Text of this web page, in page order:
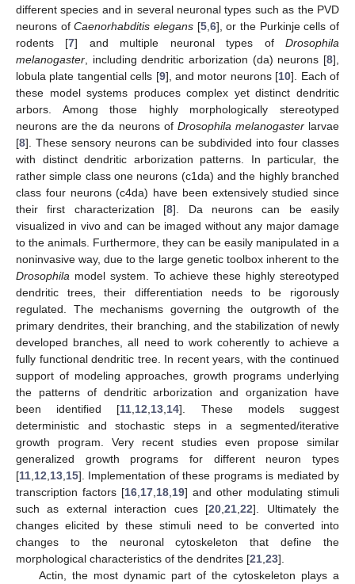
different species and in several neuronal types such as the PVD
neurons ofCaenorhabditis elegans [5, 6], or the Purkinje cells of
rodents [7] and multiple neuronal types ofDrosophila
melanogaster , including dendritic arborization (da) neurons [8],
lobula plate tangential cells [9], and motor neurons [10]. Each of
these model systems produces complex yet distinct dendritic
arbors. Among those highly morphologically stereotyped
neurons are the da neurons of Drosophila melanogasterlarvae
[8]. These sensory neurons can be subdivided into four classes
with distinct dendritic arborization patterns. In particular, the
rather simple class one neurons (c1da) and the highly branched
class four neurons (c4da) have been extensively studied since
their first characterization [8]. Da neurons can be easily
visualized in vivo and can be imaged without any major damage
to the animals. Furthermore, they can be easily manipulated in a
noninvasive way, due to the large genetic toolbox inherent to the
Drosophila model system. To achieve these highly stereotyped
dendritic trees, their differentiation needs to be rigorously
regulated. The mechanisms governing the outgrowth of the
primary dendrites, their branching, and the stabilization of newly
developed branches, all need to work coherently to achieve a
fully functional dendritic tree. In recent years, with the continued
support of modeling approaches, growth programs underlying
the patterns of dendritic arborization and organization have
been identified [11 12 13 14]. These models suggest
deterministic and stochastic steps in a segmented/iterative
growth program. Very recent studies even propose similar
generalized growth programs for different neuron types
[11 12 13 15]. Implementation of these programs is mediated by
transcription factors [16 17 18 19] and other modulating stimuli
such as external interaction cues [20 ,21 ,22]. Ultimately the
changes elicited by these stimuli need to be converted into
changes to the neuronal cytoskeleton that define the
morphological characteristics of the dendrites [21 23].
Actin, the most dynamic part of the cytoskeleton plays a